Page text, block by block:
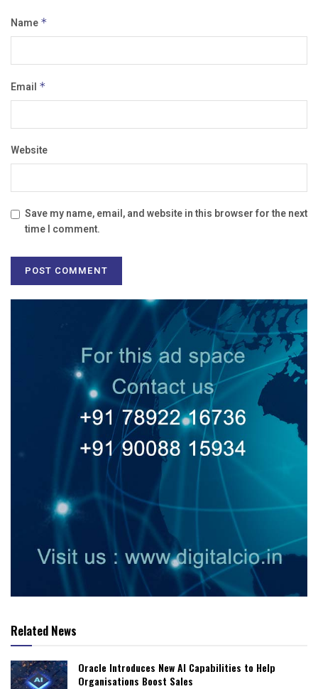
Name *
Email *
Website
Save my name, email, and website in this browser for the next
time I comment.
Related News
Oracle Introduces New AI Capabilities to Help
Organisations Boost Sales